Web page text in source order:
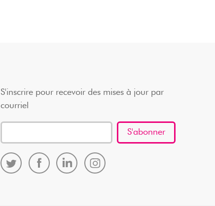
S'inscrire pour recevoir des mises à jour par
courriel